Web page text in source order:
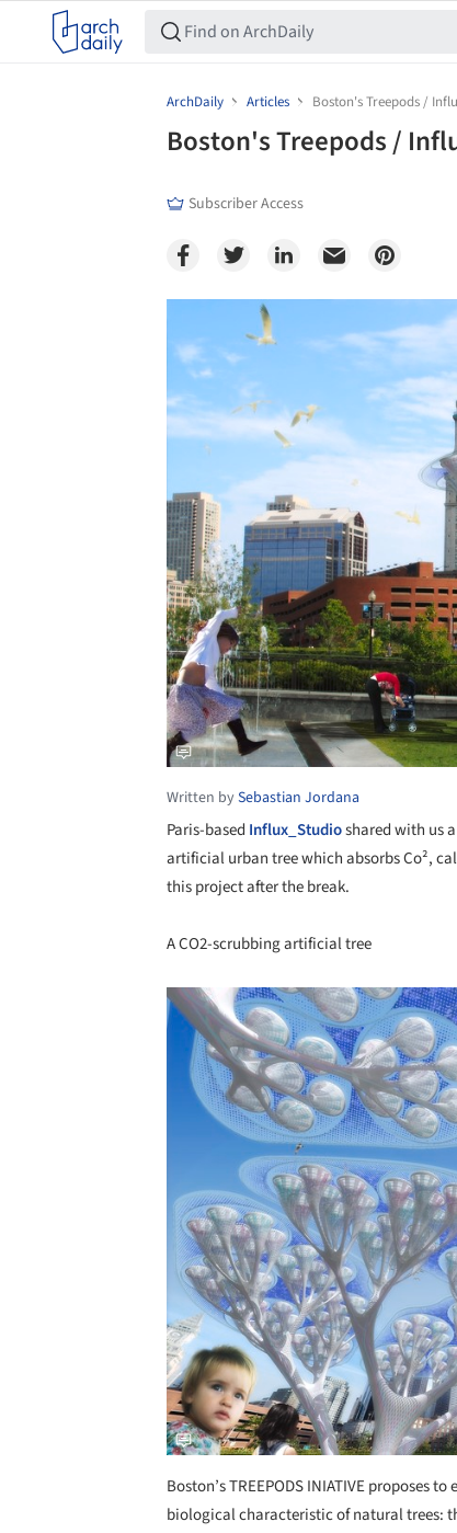
ArchDaily Articles Boston's Treepods /
Boston's Treepods /
Subscriber Access
Written bySebastian Jordana
Paris-based Influx_Studioshared with us
artificial urban tree which absorbs Co²,
this project after the break.
A CO2-scrubbing artificial tree
Save this picture!
Boston’s TREEPODS INIATIVE
biological characteristic of natural trees: